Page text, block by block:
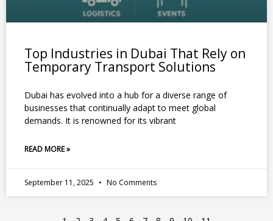
Top Industries in Dubai That Rely on
Temporary Transport Solutions
Dubai has evolved into a hub for a diverse range of
businesses that continually adapt to meet global
demands. It is renowned for its vibrant
READ MORE »
September 11, 2025 No Comments